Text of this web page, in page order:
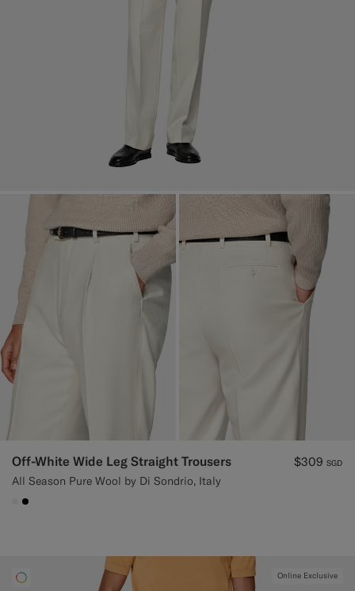
Off-White Wide Leg Straight Trousers
All Season Pure Wool by Di Sondrio, Italy
$309 SGD
#F1EFE8
#000000
Online Exclusive